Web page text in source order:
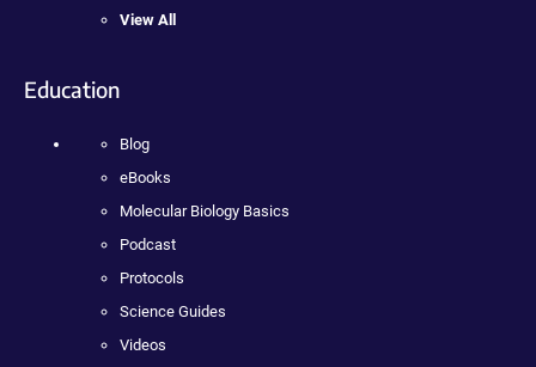
View All
Education
Blog
eBooks
Molecular Biology Basics
Podcast
Protocols
Science Guides
Videos